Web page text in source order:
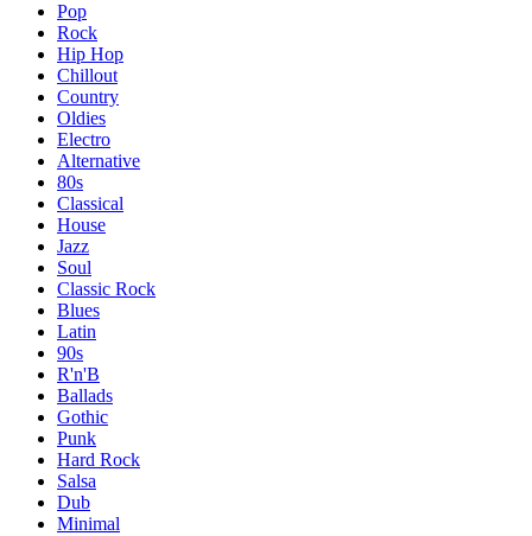
Pop
Rock
Hip Hop
Chillout
Country
Oldies
Electro
Alternative
80s
Classical
House
Jazz
Soul
Classic Rock
Blues
Latin
90s
R'n'B
Ballads
Gothic
Punk
Hard Rock
Salsa
Dub
Minimal